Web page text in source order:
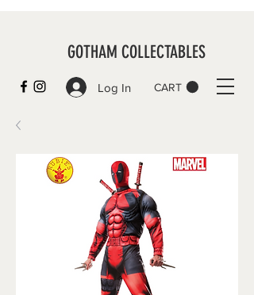
CART
GOTHAM COLLECTABLES
Log In